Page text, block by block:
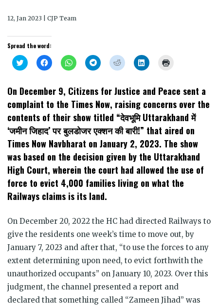
12, Jan 2023 | CJP Team
Spread the word:
Click
to
(Opens
in
new
Click
to
Facebook
(Opens
new
window)
Click
to
WhatsApp
(Opens
in
new
window)
Click
to
Telegram
(Opens
in
new
window)
Click
to
Reddit
(Opens
in
new
window)
Click
to
LinkedIn
(Opens
new
window)
new
On December 9, Citizens for Justice and Peace sent a
complaint to the Times Now, raising concerns over the
contents of their show titled “देवभूमि Uttarakhand में
‘जमीन जिहाद’ पर बुलडोजर एक्शन की बारी!” that aired on
Times Now Navbharat on January 2, 2023. The show
was based on the decision given by the Uttarakhand
High Court, wherein the court had allowed the use of
force to evict 4,000 families living on what the
Railways claims is its land.
On December 20, 2022 the HC had directed Railways to
give the residents one week’s time to move out, by
January 7, 2023 and after that, “to use the forces to any
extent determining upon need, to evict forthwith the
unauthorized occupants” on January 10, 2023. Over this
judgment, the channel presented a report and
declared that something called “Zameen Jihad” was